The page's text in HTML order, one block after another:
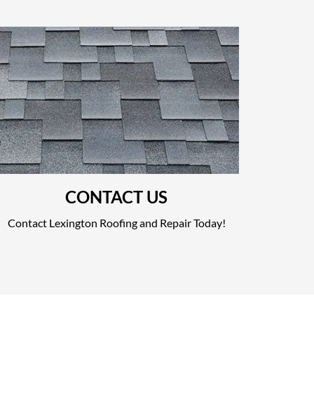
CONTACT US
Contact Lexington Roofing and Repair Today!